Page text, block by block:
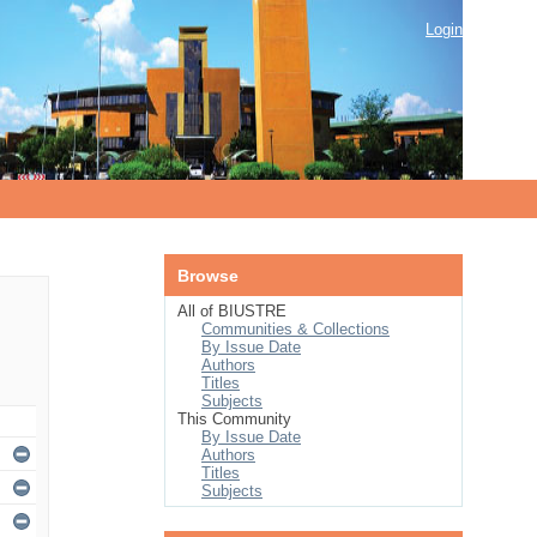
Login
Browse
All of BIUSTRE
Communities & Collections
By Issue Date
Authors
Titles
Subjects
This Community
By Issue Date
Authors
Titles
Subjects